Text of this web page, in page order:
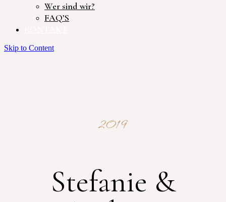
Wer sind wir?
FAQ’S
Skip to Content
2019
Stefanie &